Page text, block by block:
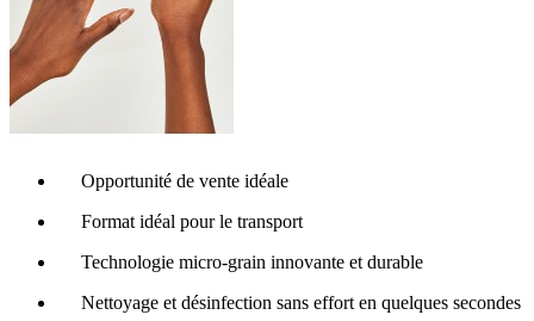
Opportunité de vente idéale
Format idéal pour le transport
Technologie micro-grain innovante et durable
Nettoyage et désinfection sans effort en quelques secondes